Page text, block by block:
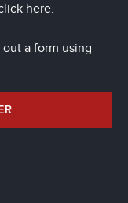
here.
a form using